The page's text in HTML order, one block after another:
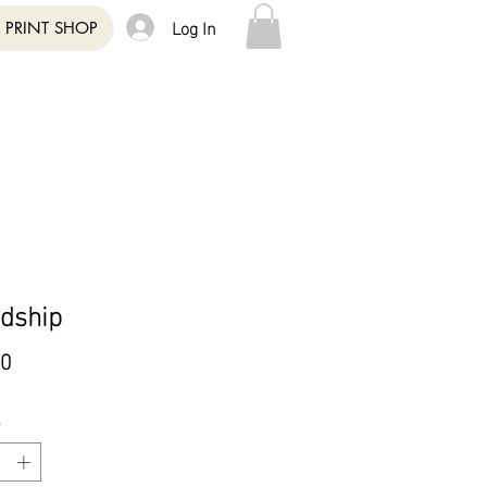
Log In
PRINT SHOP
Price